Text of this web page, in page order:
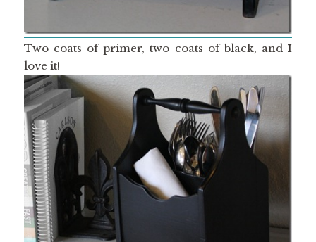
Two coats of primer, two coats of black, and I
love it!